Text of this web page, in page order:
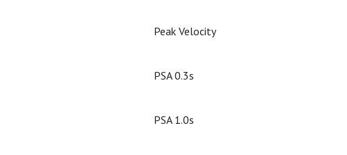
Peak Velocity
PSA 0.3s
PSA 1.0s